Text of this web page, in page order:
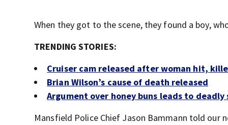
When they got to the scene, they found a boy,
TRENDING STORIES:
Cruiser cam released after woman hit,
Brian Wilson’s cause of death released
Argument over honey buns leads to
Mansfield Police Chief Jason Bammann told our